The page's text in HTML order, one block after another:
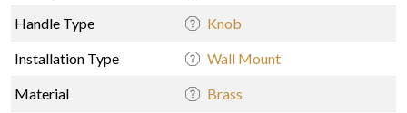
Handle Type Knob
Installation Type Wall Mount
Material Brass